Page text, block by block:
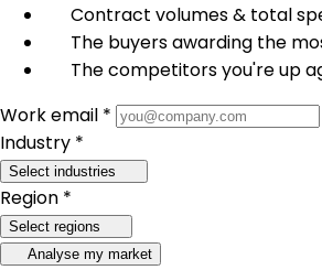
Contract volumes & total
The buyers awarding the
The competitors you're up
Work email *
Industry *
Select industries
Region *
Select regions
Analyse my market